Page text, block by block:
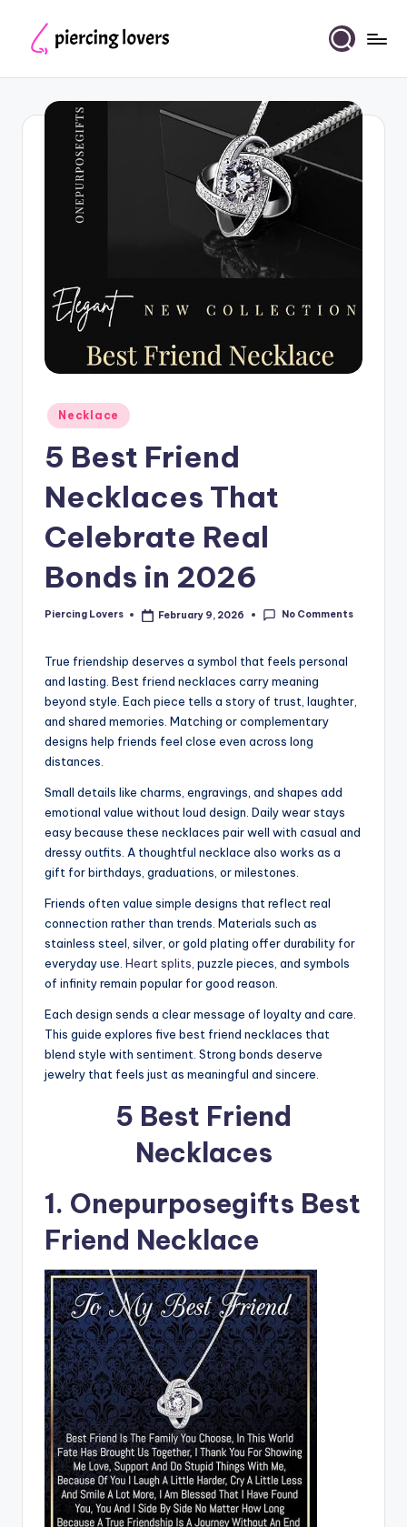
content
Posted
in
Necklace
5 Best Friend
Necklaces That
Celebrate Real
Bonds in 2026
Posted
Piercing Lovers February 9, 2026 No Comments
True friendship deserves a symbol that feels personal
and lasting. Best friend necklaces carry meaning
beyond style. Each piece tells a story of trust, laughter,
and shared memories. Matching or complementary
designs help friends feel close even across long
distances.
Small details like charms, engravings, and shapes add
emotional value without loud design. Daily wear stays
easy because these necklaces pair well with casual and
dressy outfits. A thoughtful necklace also works as a
gift for birthdays, graduations, or milestones.
Friends often value simple designs that reflect real
connection rather than trends. Materials such as
stainless steel, silver, or gold plating offer durability for
everyday use. Heart splits, puzzle pieces, and symbols
of infinity remain popular for good reason.
Each design sends a clear message of loyalty and care.
This guide explores five best friend necklaces that
blend style with sentiment. Strong bonds deserve
jewelry that feels just as meaningful and sincere.
5 Best Friend
Necklaces
1. Onepurposegifts Best
Friend Necklace